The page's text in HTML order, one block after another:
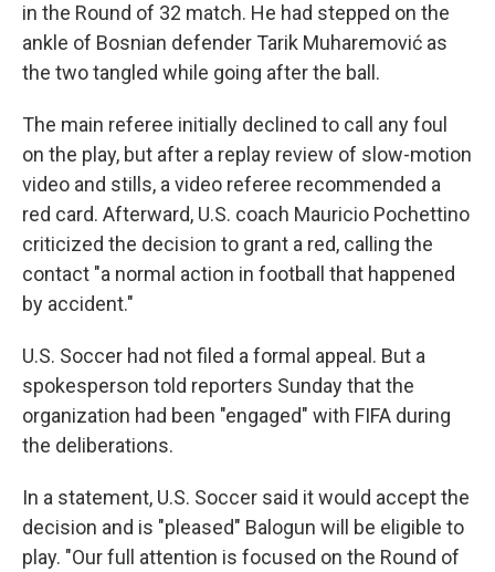
in the Round of 32 match. He had stepped on the
ankle of Bosnian defender Tarik Muharemović as
the two tangled while going after the ball.
The main referee initially declined to call any foul
on the play, but after a replay review of slow-motion
video and stills, a video referee recommended a
red card. Afterward, U.S. coach Mauricio Pochettino
criticized the decision to grant a red, calling the
contact "a normal action in football that happened
by accident."
U.S. Soccer had not filed a formal appeal. But a
spokesperson told reporters Sunday that the
organization had been "engaged" with FIFA during
the deliberations.
In a statement, U.S. Soccer said it would accept the
decision and is "pleased" Balogun will be eligible to
play. "Our full attention is focused on the Round of